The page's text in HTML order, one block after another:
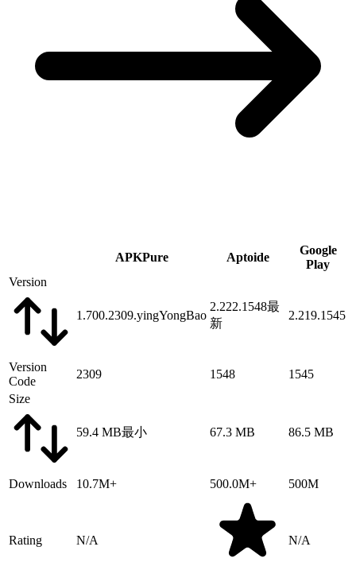
APKPure Aptoide
Google
Play
Version
1.700.2309.yingYongBao
2.222.1548最
新
2.219.1545
Version
Code
2309 1548
1545
Size
59.4 MB最小 67.3 MB 86.5 MB
Downloads 10.7M+ 500.0M+ 500M
Rating N/A N/A